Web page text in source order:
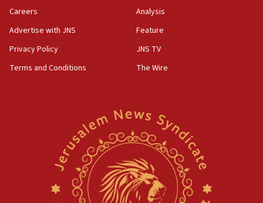
15:36
Orthodox Union Advocacy Center endorses
bipartisan, bicameral legislation to protect
synagogues, other houses of worship from
North Korea missile launch poses no immediate
threat to US, American military says
Egyptian president tells Bahraini king he decries
Iranian attack on the country
Careers
Advertise with JNS
Privacy Policy
Terms and Conditions
Analysis
Feature
JNS TV
The Wire